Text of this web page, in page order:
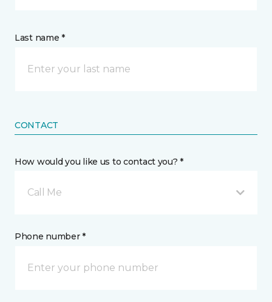
Last name *
CONTACT
How would you like us to contact you? *
Call Me
Phone number *